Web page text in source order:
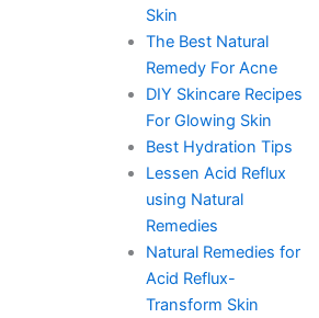
Skin
The Best Natural
Remedy For Acne
DIY Skincare Recipes
For Glowing Skin
Best Hydration Tips
Lessen Acid Reflux
using Natural
Remedies
Natural Remedies for
Acid Reflux-
Transform Skin